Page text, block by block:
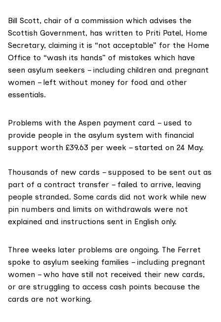
Bill Scott, chair of a commission which advises the
Scottish Government, has written to Priti Patel, Home
Secretary, claiming it is “not acceptable” for the Home
Office to “wash its hands” of mistakes which have
seen asylum seekers – including children and pregnant
women – left without money for food and other
essentials.
Problems with the Aspen payment card – used to
provide people in the asylum system with financial
support worth £39.63 per week – started on 24 May.
Thousands of new cards – supposed to be sent out as
part of a contract transfer – failed to arrive, leaving
people stranded. Some cards did not work while new
pin numbers and limits on withdrawals were not
explained and instructions sent in English only.
Three weeks later problems are ongoing. The Ferret
spoke to asylum seeking families – including pregnant
women – who have still not received their new cards,
or are struggling to access cash points because the
cards are not working.